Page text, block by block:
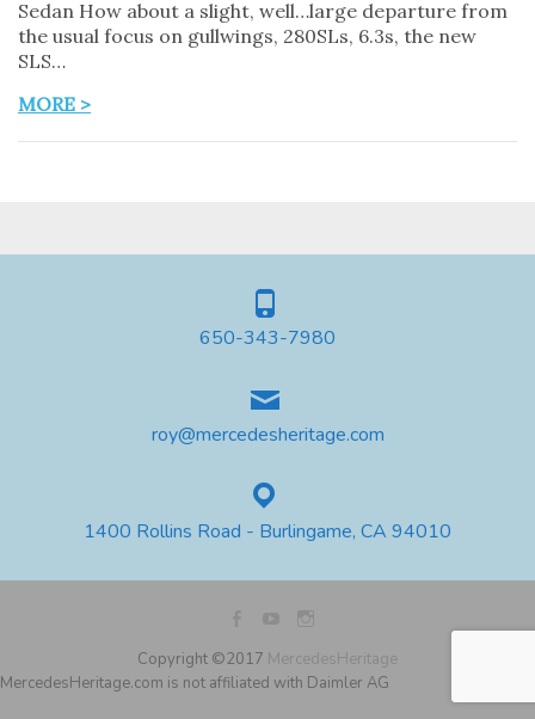
Sedan How about a slight, well…large departure from
the usual focus on gullwings, 280SLs, 6.3s, the new
SLS…
MORE >
650-343-7980
roy@mercedesheritage.com
1400 Rollins Road - Burlingame, CA 94010
Copyright ©2017 MercedesHeritage
MercedesHeritage.com is not affiliated with Daimler AG